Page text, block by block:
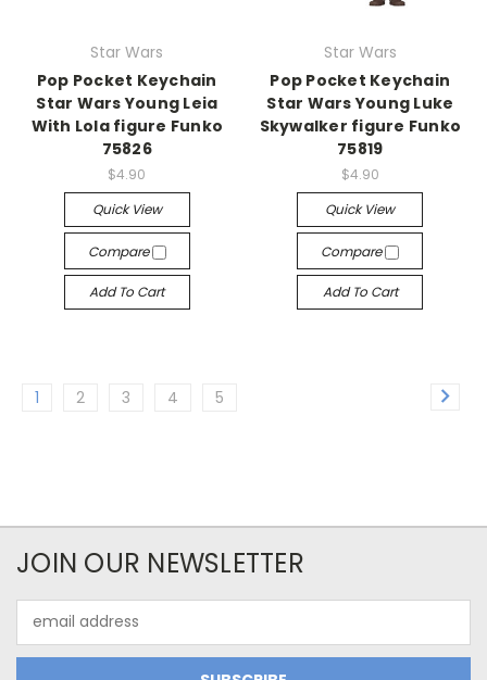
Star Wars
Pop Pocket Keychain
Star Wars Young Leia
With Lola figure Funko
75826
$4.90
Quick View
Compare
Add To Cart
Star Wars
Pop Pocket Keychain
Star Wars Young Luke
Skywalker figure Funko
75819
$4.90
Quick View
Compare
Add To Cart
1 2 3 4 5
JOIN OUR NEWSLETTER
Address